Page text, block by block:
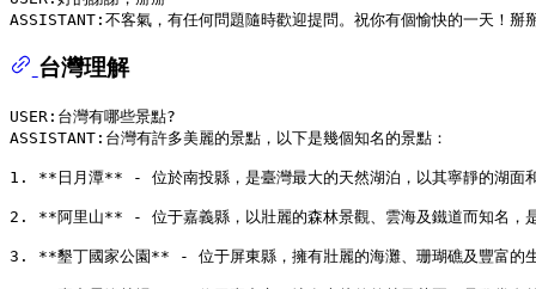
台灣理解
USER:台灣有哪些景點?
ASSISTANT:台灣有許多美麗的景點，以下是幾個知名的景點：
1. **日月潭** - 位於南投縣，是臺灣最大的天然湖泊，以其寧靜的湖面
2. **阿里山** - 位于嘉義縣，以壯麗的森林景觀、雲海及鐵道而知名，
3. **墾丁國家公園** - 位于屏東縣，擁有壯麗的海灘、珊瑚礁及豐富的